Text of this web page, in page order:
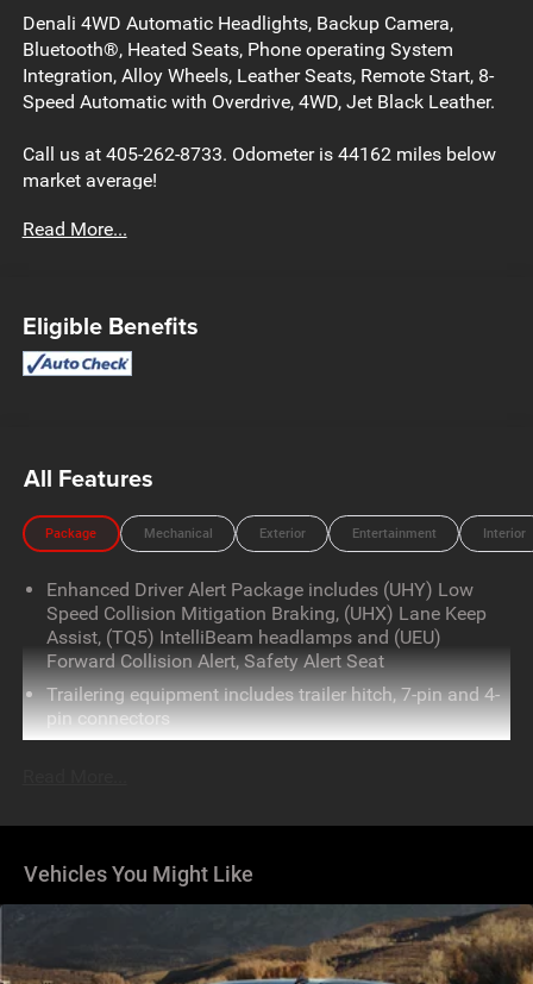
Denali 4WD Automatic Headlights, Backup Camera,
Bluetooth®, Heated Seats, Phone operating System
Integration, Alloy Wheels, Leather Seats, Remote Start, 8-
Speed Automatic with Overdrive, 4WD, Jet Black Leather.
Call us at 405-262-8733. Odometer is 44162 miles below
market average!
Read More...
Eligible Benefits
All Features
Package Mechanical Exterior Entertainment Interior
Enhanced Driver Alert Package includes (UHY) Low
Speed Collision Mitigation Braking, (UHX) Lane Keep
Assist, (TQ5) IntelliBeam headlamps and (UEU)
Forward Collision Alert, Safety Alert Seat
Trailering equipment includes trailer hitch, 7-pin and 4-
pin connectors
Vehicles You Might Like